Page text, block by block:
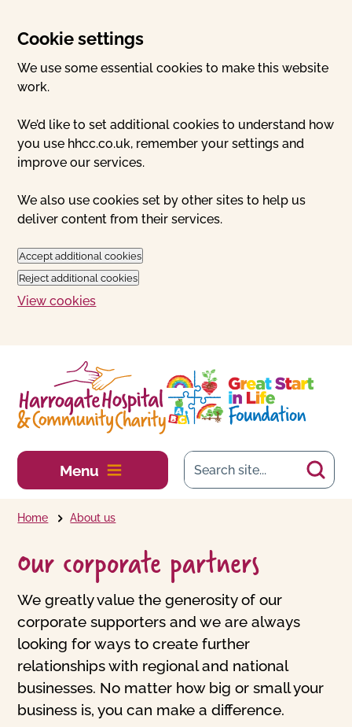
Cookie settings
We use some essential cookies to make this website
work.
We’d like to set additional cookies to understand how
you use hhcc.co.uk, remember your settings and
improve our services.
We also use cookies set by other sites to help us
deliver content from their services.
Accept additional cookies
Reject additional cookies
View cookies
Menu
Home About us
Our corporate partners
We greatly value the generosity of our
corporate supporters and we are always
looking for ways to create further
relationships with regional and national
businesses. No matter how big or small your
business is, you can make a difference.